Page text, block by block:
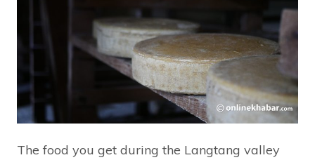
The food you get during the Langtang valley